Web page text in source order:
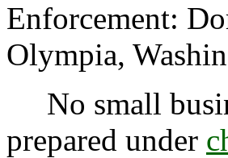
Enforcement:
Olympia,
No small
prepared under